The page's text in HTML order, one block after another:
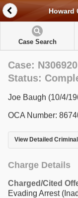
Howard
Case Search
Case: N306920
Status:
Joe Baugh (10/4/
OCA Number:
View Detailed
Charge Details
Charged/Cited
Evading Arrest